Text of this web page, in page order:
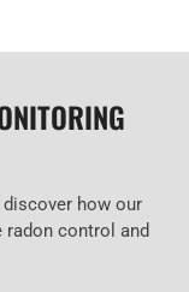
how our
control and